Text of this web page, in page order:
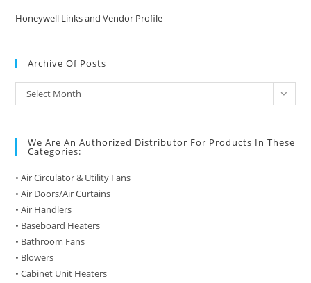
Honeywell Links and Vendor Profile
Archive Of Posts
Archive
of
Select Month
We Are An Authorized Distributor For Products In These
Categories:
• Air Circulator & Utility Fans
• Air Doors/Air Curtains
• Air Handlers
• Baseboard Heaters
• Bathroom Fans
• Blowers
• Cabinet Unit Heaters